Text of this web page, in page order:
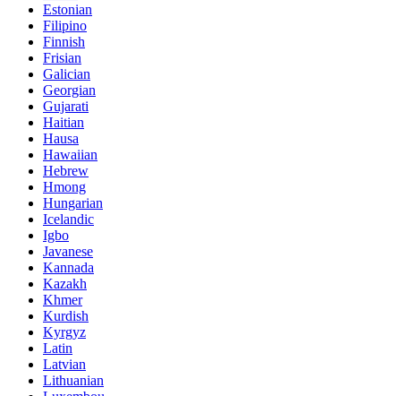
Estonian
Filipino
Finnish
Frisian
Galician
Georgian
Gujarati
Haitian
Hausa
Hawaiian
Hebrew
Hmong
Hungarian
Icelandic
Igbo
Javanese
Kannada
Kazakh
Khmer
Kurdish
Kyrgyz
Latin
Latvian
Lithuanian